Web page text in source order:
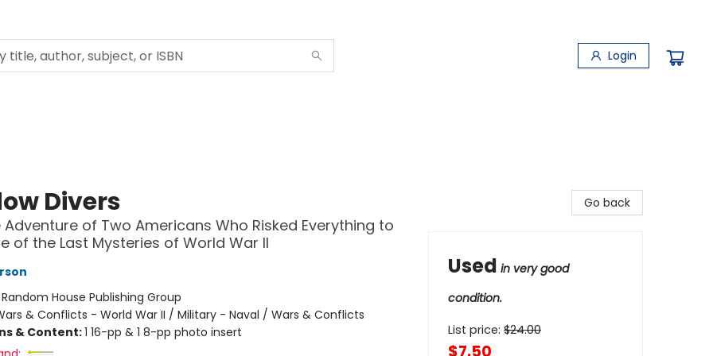
Login
Divers
Adventure of Two Americans Who Risked Everything to
of the Last Mysteries of World War II
Random House Publishing Group
& Conflicts - World War II / Military - Naval / Wars & Conflicts
& Content:1 16-pp & 1 8-pp photo insert
Go back
Used in very good
condition.
List price: $24.00
$7.50